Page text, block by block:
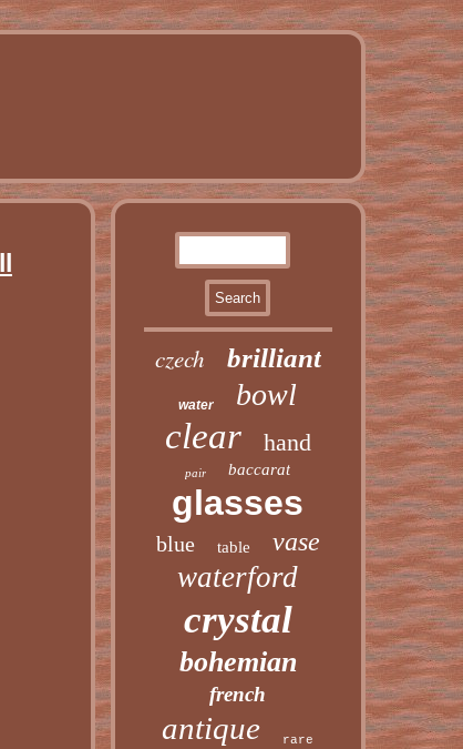
czech brilliant
water bowl
clear hand
pair baccarat
glasses
blue table vase
waterford
crystal
bohemian
french
antique rare